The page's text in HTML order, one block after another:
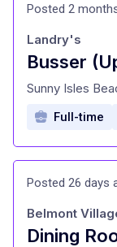
Posted 2
Busser
at
Landry's
Sunny Isles
Full-time
Posted 26 days
Dining
Belmont